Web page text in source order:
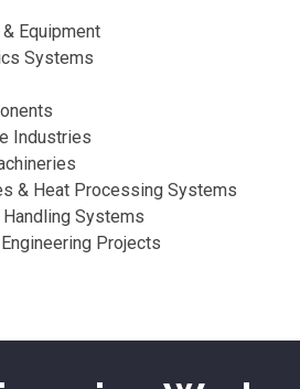
Equipment
Systems
Industries
& Heat Processing Systems
Systems
Projects